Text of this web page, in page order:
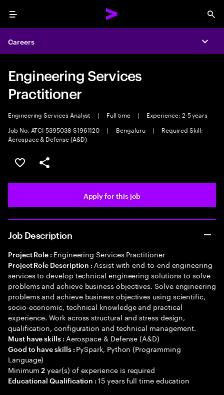
Menu
Careers
Engineering Services
Practitioner
Engineering Services Analyst | Full time |
Experience: 2-5 years
Job No. ATCI-5395038-S1961120
| Bengaluru |
Required Skill:
Aerospace & Defense (A&D)
Save this job
Share this job
Apply for this job
Job Description
Project Role : Engineering Services Practitioner
Project Role Description : Assist with end-to-end engineering
services to develop technical engineering solutions to solve
problems and achieve business objectives. Solve engineering
problems and achieve business objectives using scientific,
socio-economic, technical knowledge and practical
experience. Work across structural and stress design,
qualification, configuration and technical management.
Must have skills : Aerospace & Defense (A&D)
Good to have skills : PySpark, Python (Programming
Language)
Minimum2 year(s) of experience is required
Educational Qualification :15 years full time education